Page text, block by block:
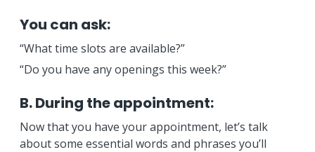
You can ask:
“What time slots are available?”
“Do you have any openings this week?”
B. During the appointment:
Now that you have your appointment, let’s talk
about some essential words and phrases you’ll